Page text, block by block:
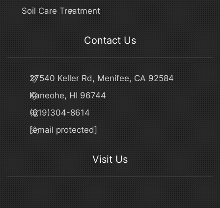
Soil Care Treatment
Contact Us
27540 Keller Rd, Menifee, CA 92584
Kaneohe, HI 96744
(619)304-8614
[email protected]
Visit Us